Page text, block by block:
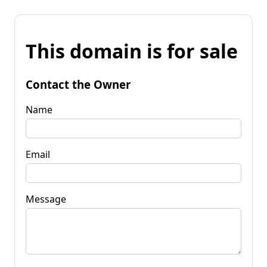
This domain is for sale
Contact the Owner
Name
Email
Message